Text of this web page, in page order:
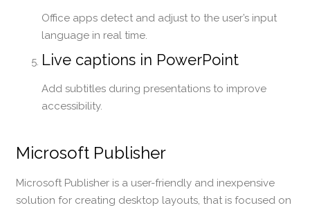
Office apps detect and adjust to the user’s input
language in real time.
Live captions in PowerPoint
Add subtitles during presentations to improve
accessibility.
Microsoft Publisher
Microsoft Publisher is a user-friendly and inexpensive
solution for creating desktop layouts, that is focused on